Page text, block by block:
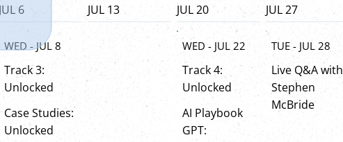
JUL 27
JUL 20
JUL 13
JUL 6
WED - JUL 8
Track 3:
Unlocked
Case Studies:
Unlocked
WED - JUL 22
Track 4:
Unlocked
AI Playbook
GPT:
TUE - JUL 28
Live Q&A with
Stephen
McBride